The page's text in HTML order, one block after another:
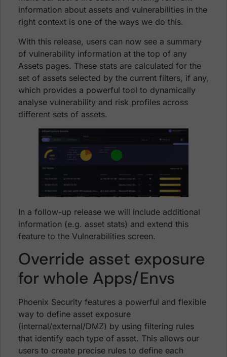
information about assets and vulnerabilities in the
right context is one of the ways we do this.
With this release, users can now see a summary
of vulnerability information at the top of any
Assets pages. These stats are calculated for the
set of assets selected by the current filters, if any,
which provides a powerful tool to dynamically
analyse vulnerability and risk profiles across
different sets of assets.
In a follow-up release we will include additional
information (e.g. asset stats) and extend this
feature to the Vulnerabilities screen.
Override asset exposure
for whole Apps/Envs
Phoenix Security features a powerful and flexible
way to define asset exposure
(internal/external/DMZ) by using filtering rules
that identify each type of asset. This allows our
users to create precise rules to define each